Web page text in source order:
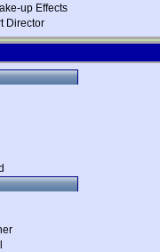
up Effects
Director